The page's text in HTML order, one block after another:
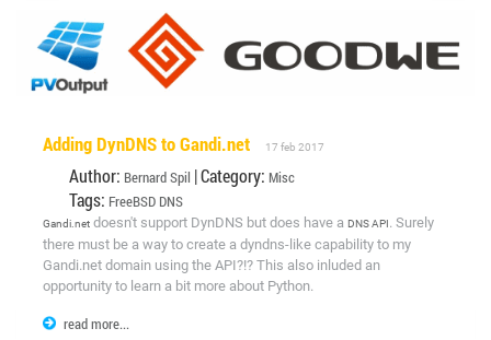
Adding DynDNS to Gandi.net 17 feb 2017
Author: Bernard Spil | Category: Misc
Tags: FreeBSD DNS
Gandi.net doesn't support DynDNS but does have a DNS API. Surely
there must be a way to create a dyndns-like capability to my
Gandi.net domain using the API?!? This also inluded an
opportunity to learn a bit more about Python.
read more...